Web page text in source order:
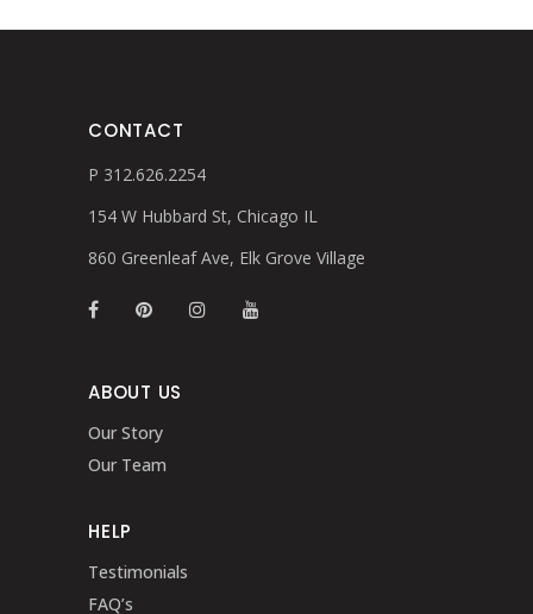
CONTACT
P 312.626.2254
154 W Hubbard St, Chicago IL
860 Greenleaf Ave, Elk Grove Village
ABOUT US
Our Story
Our Team
HELP
Testimonials
FAQ’s